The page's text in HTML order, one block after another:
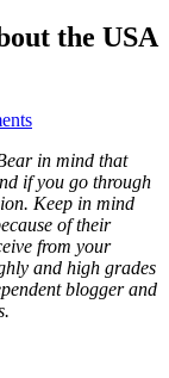
the USA
in mind that
if you go through
Keep in mind
of their
from your
and high grades
blogger and